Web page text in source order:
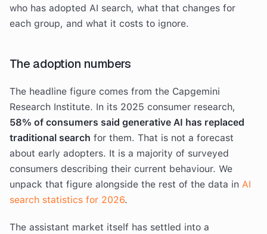
who has adopted AI search, what that changes for
each group, and what it costs to ignore.
The adoption numbers
The headline figure comes from the Capgemini
Research Institute. In its 2025 consumer research,
58% of consumers said generative AI has replaced
traditional search for them. That is not a forecast
about early adopters. It is a majority of surveyed
consumers describing their current behaviour. We
unpack that figure alongside the rest of the data in AI
search statistics for 2026.
The assistant market itself has settled into a